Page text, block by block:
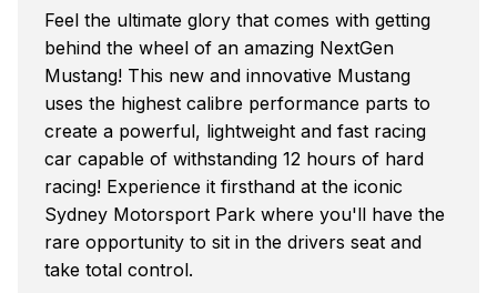
Feel the ultimate glory that comes with getting
behind the wheel of an amazing NextGen
Mustang! This new and innovative Mustang
uses the highest calibre performance parts to
create a powerful, lightweight and fast racing
car capable of withstanding 12 hours of hard
racing! Experience it firsthand at the iconic
Sydney Motorsport Park where you'll have the
rare opportunity to sit in the drivers seat and
take total control.